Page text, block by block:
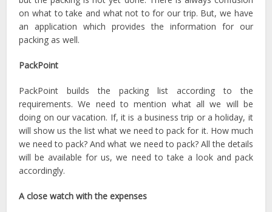
on what to take and what not to for our trip. But, we have
an application which provides the information for our
packing as well.
PackPoint
PackPoint builds the packing list according to the
requirements. We need to mention what all we will be
doing on our vacation. If, it is a business trip or a holiday, it
will show us the list what we need to pack for it. How much
we need to pack? And what we need to pack? All the details
will be available for us, we need to take a look and pack
accordingly.
A close watch with the expenses